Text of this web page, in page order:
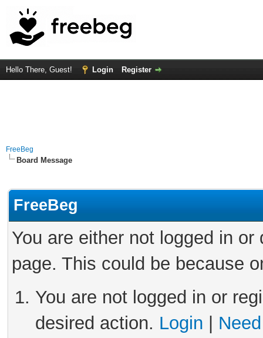
Hello There, Guest! Login Register
FreeBeg
Board Message
FreeBeg
You are either not logged in
page. This could be because
You are not logged in or
desired action. Login